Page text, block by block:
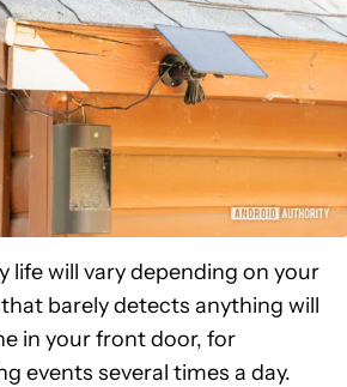
life will vary depending on your
barely detects anything will
in your front door, for
events several times a day.